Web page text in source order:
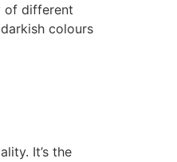
of different
colours
It’s the